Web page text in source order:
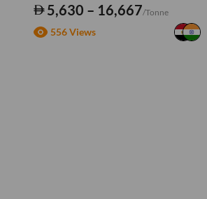
5,630 – 16,667/Tonne
556 Views